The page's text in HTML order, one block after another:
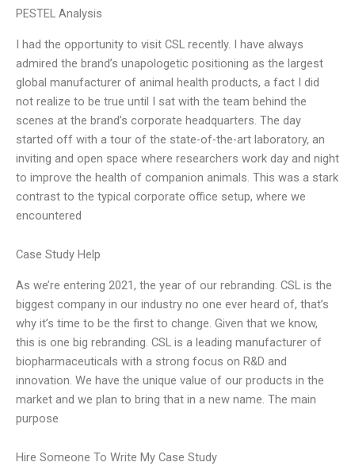
PESTEL Analysis
I had the opportunity to visit CSL recently. I have always
admired the brand’s unapologetic positioning as the largest
global manufacturer of animal health products, a fact I did
not realize to be true until I sat with the team behind the
scenes at the brand’s corporate headquarters. The day
started off with a tour of the state-of-the-art laboratory, an
inviting and open space where researchers work day and night
to improve the health of companion animals. This was a stark
contrast to the typical corporate office setup, where we
encountered
Case Study Help
As we’re entering 2021, the year of our rebranding. CSL is the
biggest company in our industry no one ever heard of, that’s
why it’s time to be the first to change. Given that we know,
this is one big rebranding. CSL is a leading manufacturer of
biopharmaceuticals with a strong focus on R&D and
innovation. We have the unique value of our products in the
market and we plan to bring that in a new name. The main
purpose
Hire Someone To Write My Case Study